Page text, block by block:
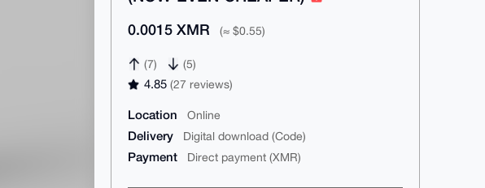
0.0015 XMR (≈ $0.55)
(7) (5)
4.85(27 reviews)
Location Online
Delivery Digital download (Code)
Payment Direct payment (XMR)